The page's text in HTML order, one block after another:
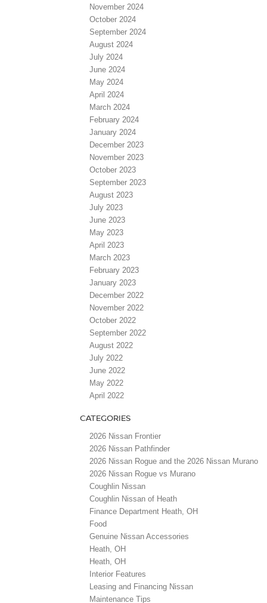
November 2024
October 2024
September 2024
August 2024
July 2024
June 2024
May 2024
April 2024
March 2024
February 2024
January 2024
December 2023
November 2023
October 2023
September 2023
August 2023
July 2023
June 2023
May 2023
April 2023
March 2023
February 2023
January 2023
December 2022
November 2022
October 2022
September 2022
August 2022
July 2022
June 2022
May 2022
April 2022
CATEGORIES
2026 Nissan Frontier
2026 Nissan Pathfinder
2026 Nissan Rogue and the 2026 Nissan Murano
2026 Nissan Rogue vs Murano
Coughlin Nissan
Coughlin Nissan of Heath
Finance Department Heath, OH
Food
Genuine Nissan Accessories
Heath, OH
Heath, OH
Interior Features
Leasing and Financing Nissan
Maintenance Tips